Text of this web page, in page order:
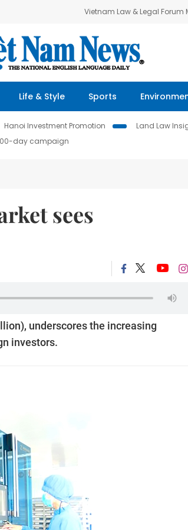
Vietnam Law & Legal Forum
Life & Style Sports
Hanoi Investment Promotion Land Law
day campaign
sees
underscores the increasing
investors.